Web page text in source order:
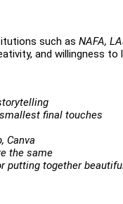
such as NAFA,
and willingness to
final touches
Canva
the same
putting together